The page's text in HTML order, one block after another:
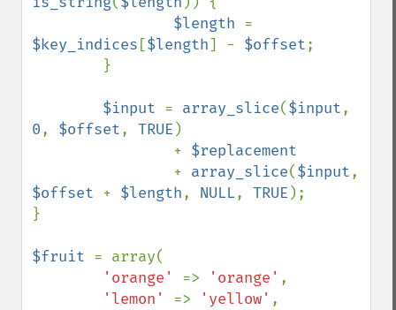
$length
$key_indices [$length] - $offset;
$input = array_slice($input
0, $offset, TRUE )
                +
$replacement
+ array_slice($input
$offset + $length, NULL, TRUE );
}
$fruit = array(
'orange' => 'orange' ,
'lemon' => 'yellow' ,